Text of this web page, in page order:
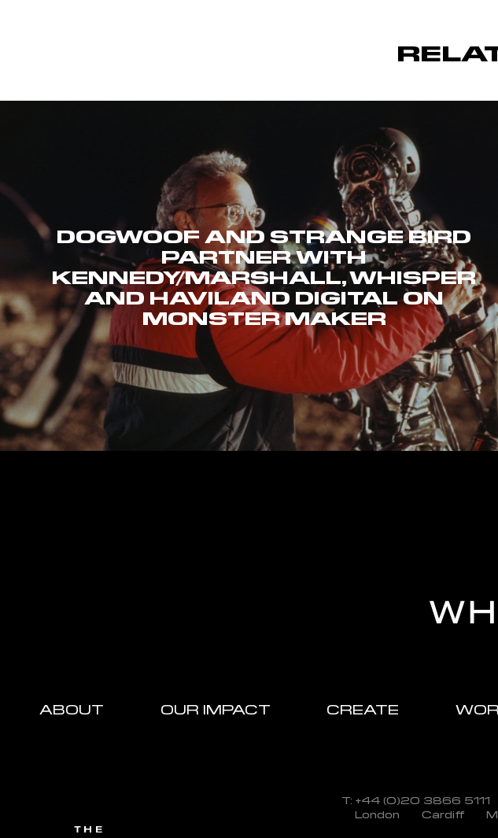
DOGWOOF AND STRANGE BIRD
PARTNER WITH
KENNEDY/MARSHALL, WHISPER
AND HAVILAND DIGITAL ON
MONSTER MAKER
ABOUT OUR IMPACT CREATE
T: +44 (0)20 3866 5111
London
Cardiff